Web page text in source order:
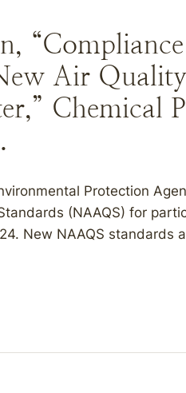
Air
Chemical
Protection
(NAAQS) for
New NAAQS standards